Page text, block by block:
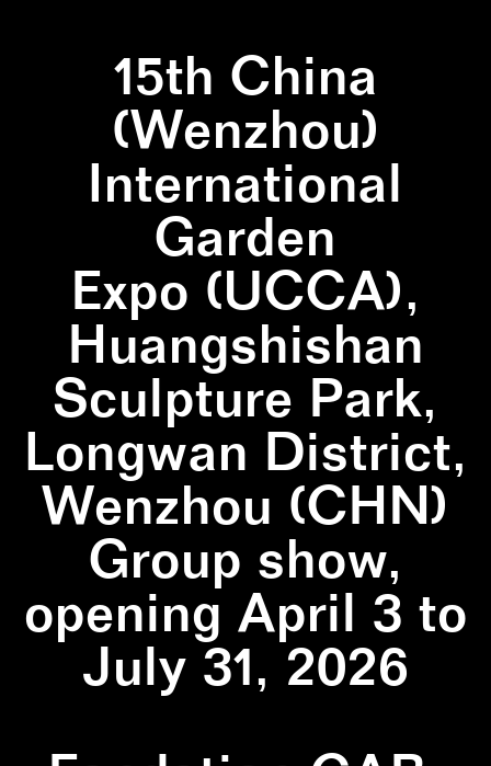
15th China
(Wenzhou)
International
Garden
Expo (UCCA),
Huangshishan
Sculpture Park,
Longwan District,
Wenzhou (CHN)
Group show,
opening April 3 to
July 31, 2026